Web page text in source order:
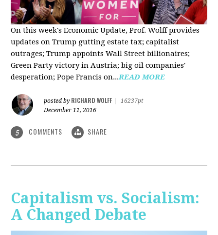
On this week's Economic Update, Prof. Wolff provides
updates on Trump gutting estate tax; capitalist
outrages; Trump appoints Wall Street billionaires;
Green Party victory in Austria; big oil companies'
desperation; Pope Francis on...READ MORE
posted by RICHARD WOLFF
16237pt
December 11, 2016
5 COMMENTS SHARE
Capitalism vs. Socialism:
A Changed Debate